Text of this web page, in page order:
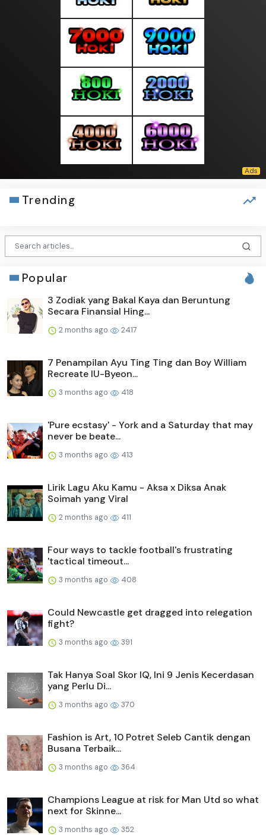
Trending
Popular
3 Zodiak yang Bakal Kaya dan Beruntung
Secara Finansial Hing...
2 months ago 2417
7 Penampilan Ayu Ting Ting dan Boy William
Recreate IU-Byeon...
3 months ago 418
'Pure ecstasy' - York and a Saturday that may
never be beate...
3 months ago 413
Lirik Lagu Aku Kamu - Aksa x Diksa Anak
Soimah yang Viral
2 months ago 411
Four ways to tackle football's frustrating
'tactical timeout...
3 months ago 408
Could Newcastle get dragged into relegation
fight?
3 months ago 391
Tak Hanya Soal Skor IQ, Ini 9 Jenis Kecerdasan
yang Perlu Di...
3 months ago 370
Fashion is Art, 10 Potret Seleb Cantik dengan
Busana Terbaik...
3 months ago 364
Champions League at risk for Man Utd so what
next for Skinne...
3 months ago 352